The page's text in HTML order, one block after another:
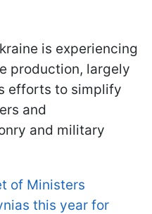
is experiencing
production, largely
efforts to simplify
and
and military
of Ministers
this year for